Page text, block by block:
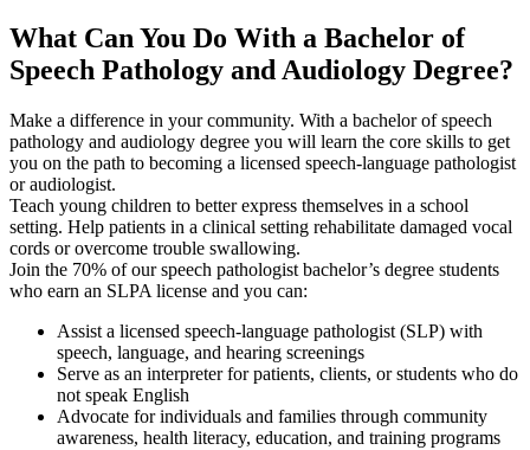
What Can You Do With a Bachelor of
Speech Pathology and Audiology Degree?
Make a difference in your community. With a bachelor of speech
pathology and audiology degree you will learn the core skills to get
you on the path to becoming a licensed speech-language pathologist
or audiologist.
Teach young children to better express themselves in a school
setting. Help patients in a clinical setting rehabilitate damaged vocal
cords or overcome trouble swallowing.
Join the 70% of our speech pathologist bachelor’s degree students
who earn an SLPA license and you can:
Assist a licensed speech-language pathologist (SLP) with
speech, language, and hearing screenings
Serve as an interpreter for patients, clients, or students who do
not speak English
Advocate for individuals and families through community
awareness, health literacy, education, and training programs